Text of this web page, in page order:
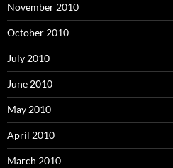
November 2010
October 2010
July 2010
June 2010
May 2010
April 2010
March 2010